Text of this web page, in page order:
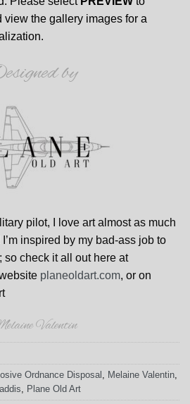
view the gallery images for a
by
pilot, I love art almost as much
inspired by my bad-ass job to
so check it all out here at
planeoldart.com, or on
Valentin
Ordnance Disposal Melaine Valentin
Plane Old Art